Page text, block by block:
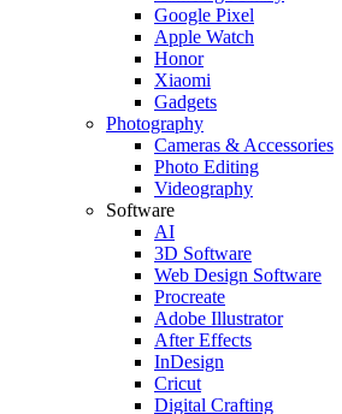
Google Pixel
Apple Watch
Honor
Xiaomi
Gadgets
Photography
Cameras & Accessories
Photo Editing
Videography
Software
AI
3D Software
Web Design Software
Procreate
Adobe Illustrator
After Effects
InDesign
Cricut
Digital Crafting